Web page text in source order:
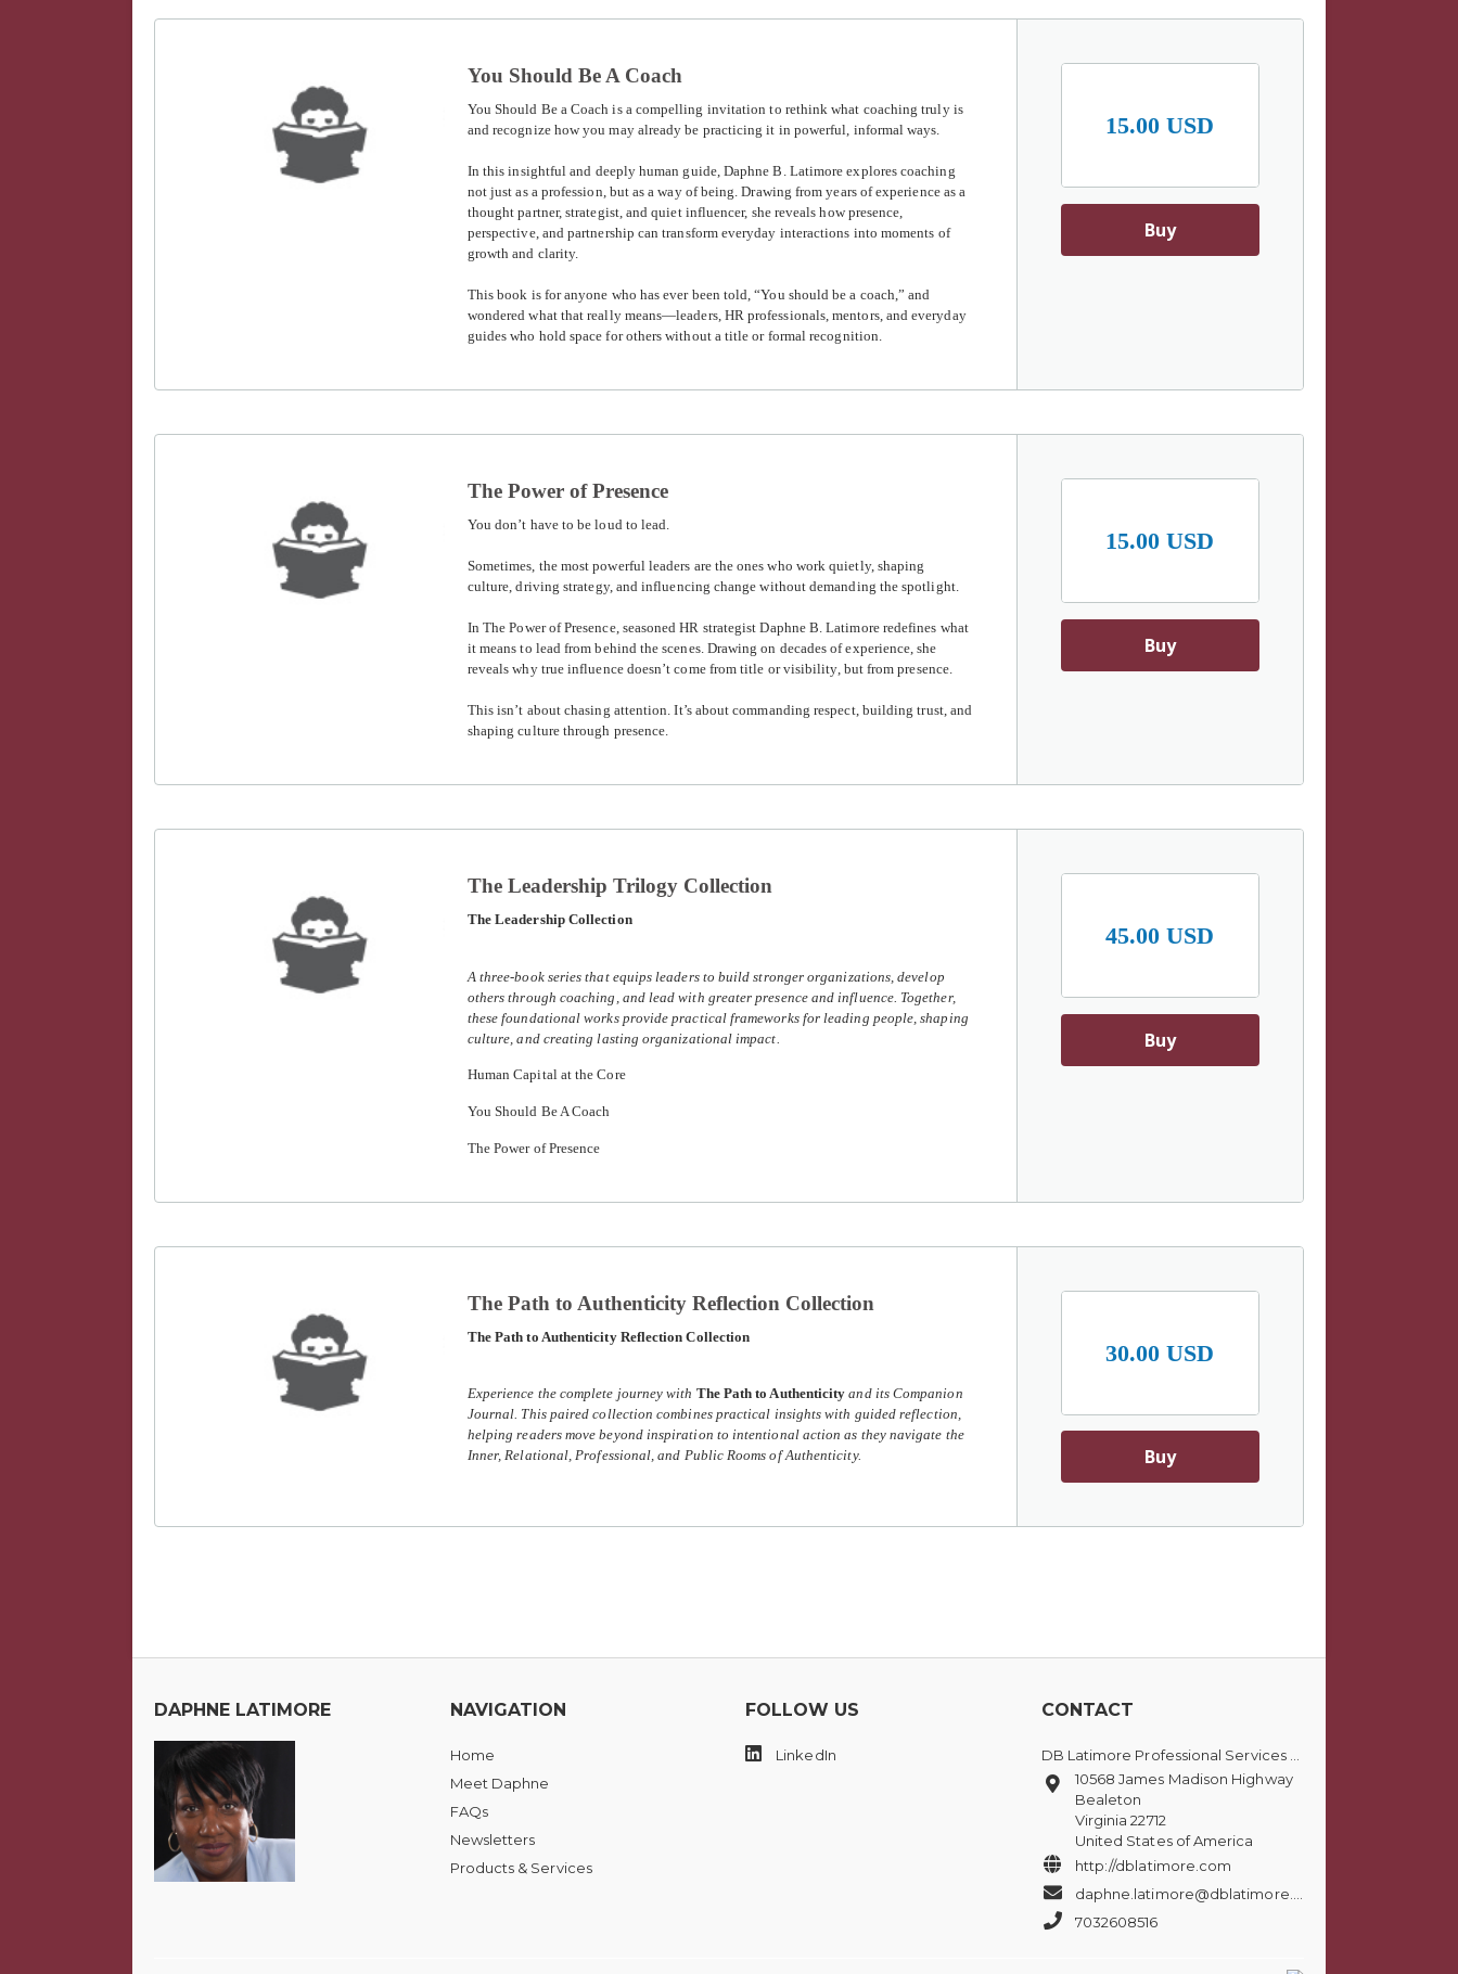
You Should Be A Coach
You Should Be a Coach is a compelling invitation to rethink what coaching truly is
and recognize how you may already be practicing it in powerful, informal ways.
In this insightful and deeply human guide, Daphne B. Latimore explores coaching
not just as a profession, but as a way of being. Drawing from years of experience as a
thought partner, strategist, and quiet influencer, she reveals how presence,
perspective, and partnership can transform everyday interactions into moments of
growth and clarity.
This book is for anyone who has ever been told, “You should be a coach,” and
wondered what that really means—leaders, HR professionals, mentors, and everyday
guides who hold space for others without a title or formal recognition.
15.00 USD
Buy
The Power of Presence
You don’t have to be loud to lead.
Sometimes, the most powerful leaders are the ones who work quietly, shaping
culture, driving strategy, and influencing change without demanding the spotlight.
InThe Power of Presence, seasoned HR strategistDaphne B. Latimoreredefines what
it means to lead from behind the scenes. Drawing on decades of experience, she
reveals why true influence doesn’t come from title or visibility, but from presence.
This isn’t about chasing attention. It’s about commanding respect, building trust, and
shaping culture through presence.
15.00 USD
Buy
The Leadership Trilogy Collection
The Leadership Collection
A three-book series that equips leaders to build stronger organizations, develop
others through coaching, and lead with greater presence and influence. Together,
these foundational works provide practical frameworks for leading people, shaping
culture, and creating lasting organizational impact.
Human Capital at the Core
You Should Be A Coach
The Power of Presence
45.00 USD
Buy
The Path to Authenticity Reflection Collection
The Path to Authenticity Reflection Collection
Experience the complete journey with The Path to Authenticity and its Companion
Journal. This paired collection combines practical insights with guided reflection,
helping readers move beyond inspiration to intentional action as they navigate the
Inner, Relational, Professional, and Public Rooms of Authenticity.
30.00 USD
Buy
DAPHNE LATIMORE NAVIGATION
Home
Meet Daphne
FAQs
Newsletters
Products & Services
FOLLOW US
LinkedIn
CONTACT
DB Latimore Professional Services Group, LLC
10568 James Madison Highway
Bealeton
Virginia 22712
United States of America
http://dblatimore.com
daphne.latimore@dblatimore.com
7032608516